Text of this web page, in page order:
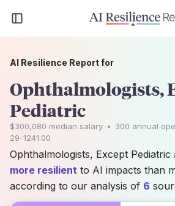
AI Resilience Report for
Ophthalmologists,
Pediatric
$300,080 median salary • 300 annual
29-1241.00
Ophthalmologists, Except Pediatric
more resilient to AI impacts than
according to our analysis of 6